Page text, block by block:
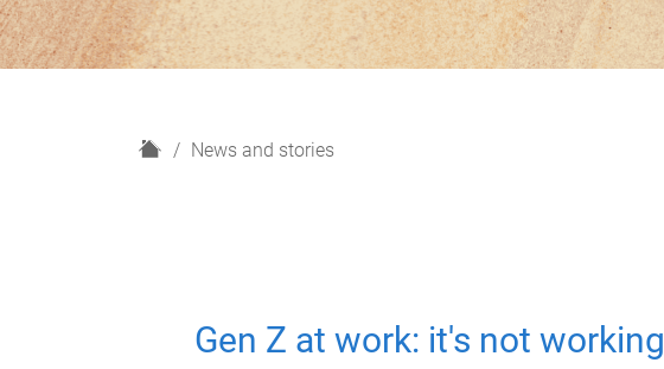
H
News and stories
Gen Z at work: it's not working